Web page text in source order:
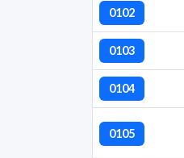
0102
0103
0104
0105